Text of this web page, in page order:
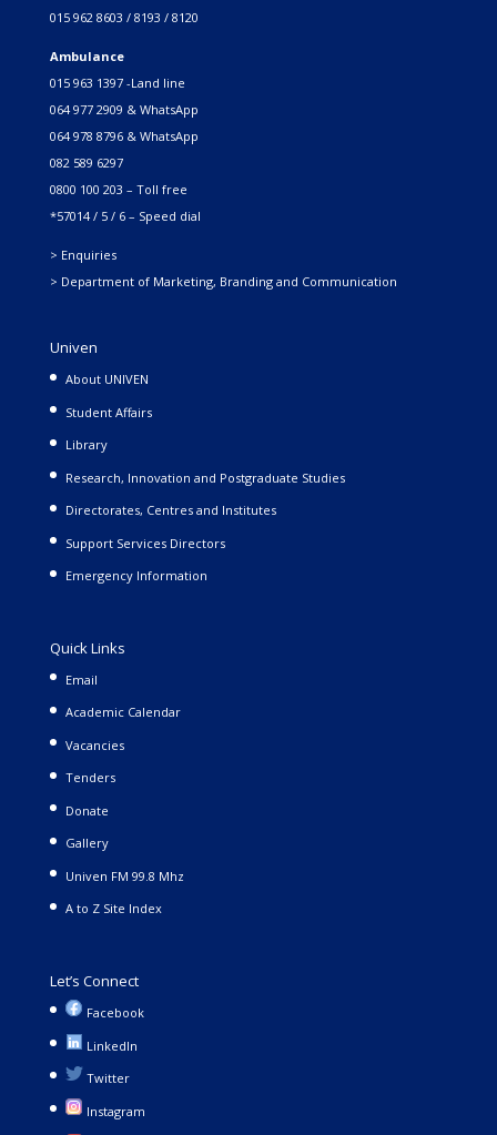
015 962 8603 / 8193 / 8120
Ambulance
015 963 1397 -Land line
064 977 2909 & WhatsApp
064 978 8796 & WhatsApp
082 589 6297
0800 100 203 – Toll free
*57014 / 5 / 6 – Speed dial
> Enquiries
> Department of Marketing, Branding and Communication
Univen
About UNIVEN
Student Affairs
Library
Research, Innovation and Postgraduate Studies
Directorates, Centres and Institutes
Support Services Directors
Emergency Information
Quick Links
Email
Academic Calendar
Vacancies
Tenders
Donate
Gallery
Univen FM 99.8 Mhz
A to Z Site Index
Let’s Connect
Facebook
LinkedIn
Twitter
Instagram